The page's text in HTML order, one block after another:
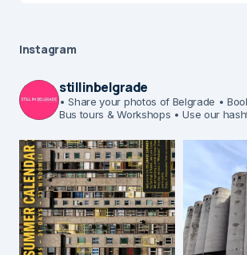
Instagram
stillinbelgrade
• Share your photos of Belgrade •
Bus tours & Workshops • Use our